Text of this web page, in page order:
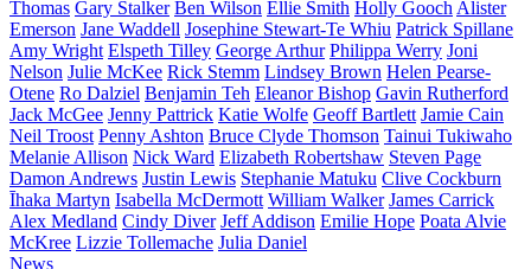
Thomas Gary Stalker Ben Wilson Ellie Smith Holly Gooch Alister
Emerson Jane Waddell Josephine Stewart-Te Whiu Patrick Spillane
Amy Wright Elspeth Tilley George Arthur Philippa Werry Joni
Nelson Julie McKee Rick Stemm Lindsey Brown Helen Pearse-
Otene Ro Dalziel Benjamin Teh Eleanor Bishop Gavin Rutherford
Jack McGee Jenny Pattrick Katie Wolfe Geoff Bartlett Jamie Cain
Neil Troost Penny Ashton Bruce Clyde Thomson Tainui Tukiwaho
Melanie Allison Nick Ward Elizabeth Robertshaw Steven Page
Damon Andrews Justin Lewis Stephanie Matuku Clive Cockburn
Īhaka Martyn Isabella McDermott William Walker James Carrick
Alex Medland Cindy Diver Jeff Addison Emilie Hope Poata Alvie
McKree Lizzie Tollemache Julia Daniel
News